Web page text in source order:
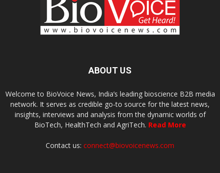
ABOUT US
Welcome to BioVoice News, India’s leading bioscience B2B media
network. It serves as credible go-to source for the latest news,
insights, interviews and analysis from the dynamic worlds of
BioTech, HealthTech and AgriTech. Read More
Contact us: connect@biovoicenews.com